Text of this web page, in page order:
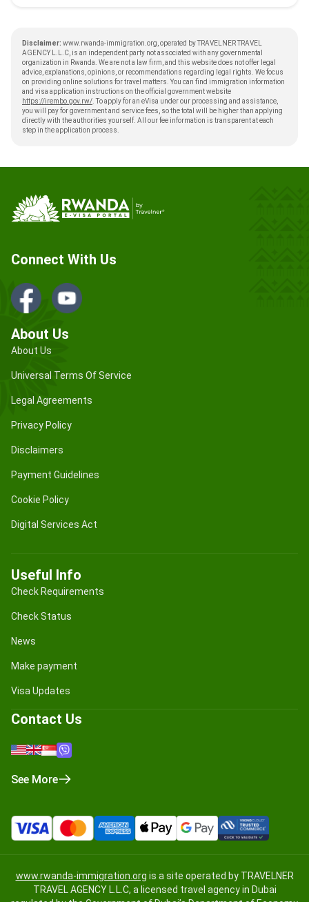
Disclaimer: www.rwanda-immigration.org, operated by TRAVELNER TRAVEL
AGENCY L.L.C, is an independent party not associated with any governmental
organization in Rwanda. We are not a law firm, and this website does not offer legal
advice, explanations, opinions, or recommendations regarding legal rights. We focus
on providing online solutions for travel matters. You can find immigration information
and visa application instructions on the official government website
https://irembo.gov.rw/ . To apply for an eVisa under our processing and assistance,
you will pay for government and service fees, so the total will be higher than applying
directly with the authorities yourself. All our fee information is transparent at each
step in the application process.
Connect With Us
About Us
About Us
Universal Terms Of Service
Legal Agreements
Privacy Policy
Disclaimers
Payment Guidelines
Cookie Policy
Digital Services Act
Useful Info
Check Requirements
Check Status
News
Make payment
Visa Updates
Contact Us
See More
www.rwanda-immigration.org is a site operated by TRAVELNER
TRAVEL AGENCY L.L.C, a licensed travel agency in Dubai